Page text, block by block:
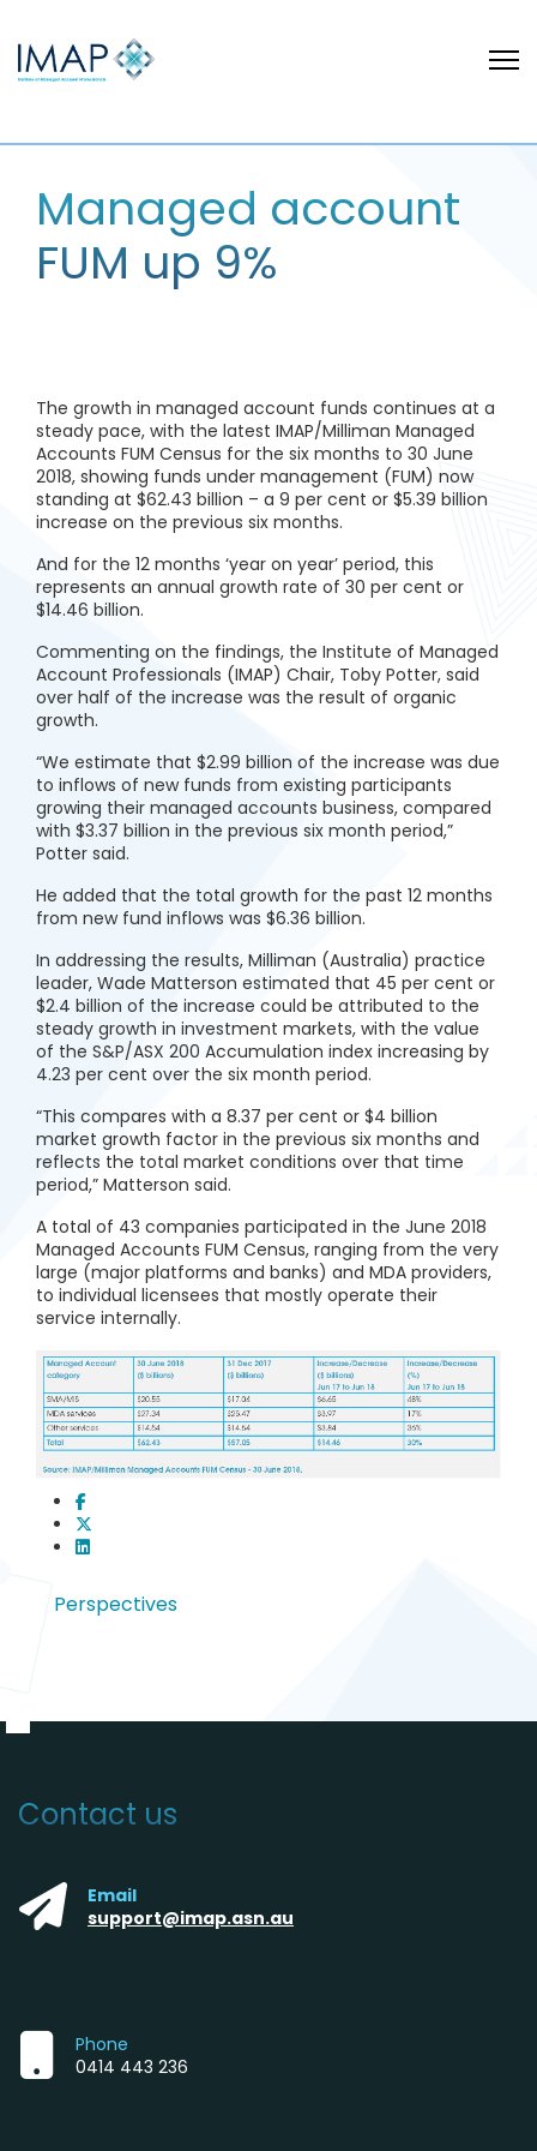
Managed account
FUM up 9%
The growth in managed account funds continues at a
steady pace, with the latest IMAP/Milliman Managed
Accounts FUM Census for the six months to 30 June
2018, showing funds under management (FUM) now
standing at $62.43 billion – a 9 per cent or $5.39 billion
increase on the previous six months.
And for the 12 months ‘year on year’ period, this
represents an annual growth rate of 30 per cent or
$14.46 billion.
Commenting on the findings, the Institute of Managed
Account Professionals (IMAP) Chair, Toby Potter, said
over half of the increase was the result of organic
growth.
“We estimate that $2.99 billion of the increase was due
to inflows of new funds from existing participants
growing their managed accounts business, compared
with $3.37 billion in the previous six month period,”
Potter said.
He added that the total growth for the past 12 months
from new fund inflows was $6.36 billion.
In addressing the results, Milliman (Australia) practice
leader, Wade Matterson estimated that 45 per cent or
$2.4 billion of the increase could be attributed to the
steady growth in investment markets, with the value
of the S&P/ASX 200 Accumulation index increasing by
4.23 per cent over the six month period.
“This compares with a 8.37 per cent or $4 billion
market growth factor in the previous six months and
reflects the total market conditions over that time
period,” Matterson said.
A total of 43 companies participated in the June 2018
Managed Accounts FUM Census, ranging from the very
large (major platforms and banks) and MDA providers,
to individual licensees that mostly operate their
service internally.
Perspectives
Contact us
Email
support@imap.asn.au
Phone
0414 443 236